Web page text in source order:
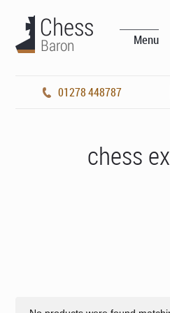
Menu
01278 448787
chess